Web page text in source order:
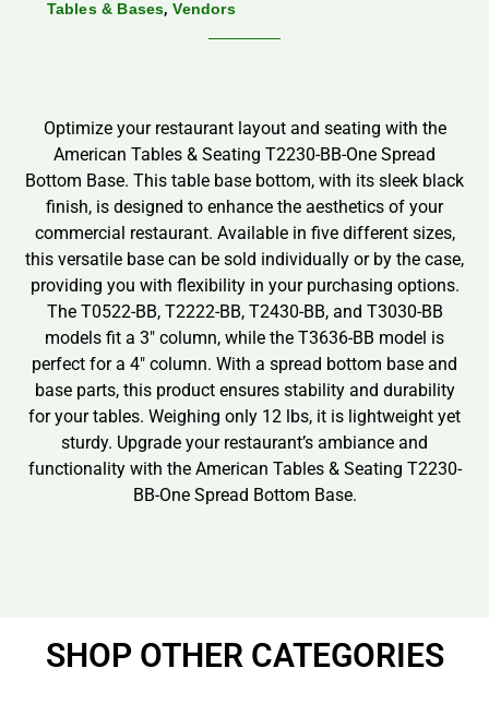
Tables & Bases,Vendors
Optimize your restaurant layout and seating with the
American Tables & Seating T2230-BB-One Spread
Bottom Base. This table base bottom, with its sleek black
finish, is designed to enhance the aesthetics of your
commercial restaurant. Available in five different sizes,
this versatile base can be sold individually or by the case,
providing you with flexibility in your purchasing options.
The T0522-BB, T2222-BB, T2430-BB, and T3030-BB
models fit a 3″ column, while the T3636-BB model is
perfect for a 4″ column. With a spread bottom base and
base parts, this product ensures stability and durability
for your tables. Weighing only 12 lbs, it is lightweight yet
sturdy. Upgrade your restaurant’s ambiance and
functionality with the American Tables & Seating T2230-
BB-One Spread Bottom Base.
SHOP OTHER CATEGORIES